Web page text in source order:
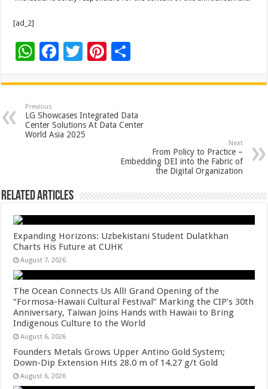
[ad_2]
W
at
sA
p
F
e
b
o
T
tt
er
Pi
er
es
t
ar
e
Previous
LG Showcases Integrated Data
Center Solutions At Data Center
World Asia 2025
Next
From Policy to Practice –
Embedding DEI into the Fabric of
the Digital Organization
Related Articles
Expanding Horizons: Uzbekistani Student Dulatkhan
Charts His Future at CUHK
August 7, 2026
The Ocean Connects Us All! Grand Opening of the
“Formosa-Hawaii Cultural Festival” Marking the CIP’s 30th
Anniversary, Taiwan Joins Hands with Hawaii to Bring
Indigenous Culture to the World
August 6, 2026
Founders Metals Grows Upper Antino Gold System;
Down-Dip Extension Hits 28.0 m of 14.27 g/t Gold
August 6, 2026